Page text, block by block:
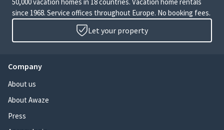
since 1968. Service offices throughout Europe. No booking fees.
Let your property
Company
About us
About Awaze
Press